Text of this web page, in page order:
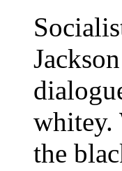
whitey.
the